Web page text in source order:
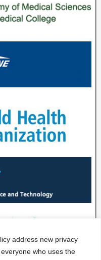
address new privacy
who uses the